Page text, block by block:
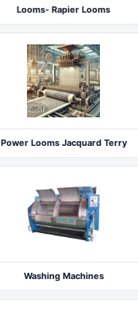
Looms- Rapier Looms
Power Looms Jacquard Terry
Washing Machines